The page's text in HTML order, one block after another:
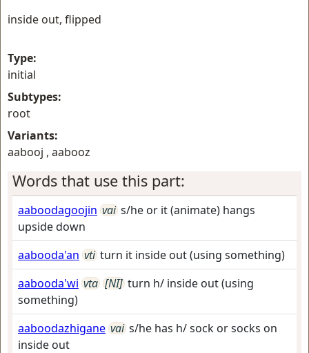
inside out, flipped
Type:
initial
Subtypes:
root
Variants:
aabooj , aabooz
Words that use this part:
aaboodagoojin vai s/he or it (animate) hangs
upside down
aabooda'an vti turn it inside out (using something)
aabooda'wi vta [NI] turn h/ inside out (using
something)
aaboodazhigane vai s/he has h/ sock or socks on
inside out